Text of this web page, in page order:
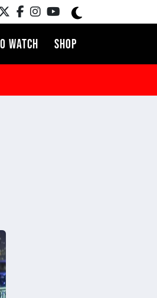
WATCH SHOP